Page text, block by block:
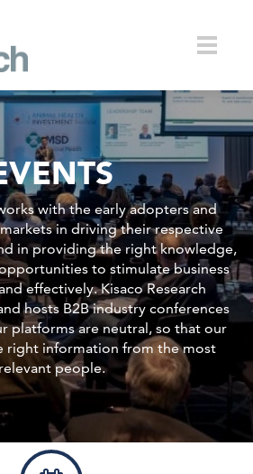
with the early adopters and
in driving their respective
in providing the right knowledge,
to stimulate business
effectively. Kisaco Research
hosts B2B industry conferences
platforms are neutral, so that our
right information from the most
relevant people.